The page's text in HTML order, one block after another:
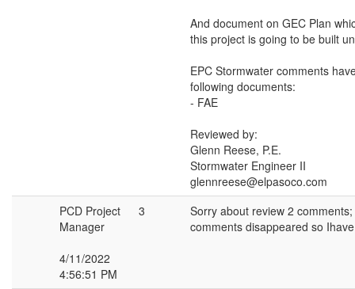
And document on GEC Plan
this project is going to be built
EPC Stormwater comments
following documents:
- FAE
Reviewed by:
Glenn Reese, P.E.
Stormwater Engineer II
glennreese@elpasoco.com
PCD Project
Manager
4/11/2022
4:56:51 PM
3
Sorry about review 2
comments disappeared so